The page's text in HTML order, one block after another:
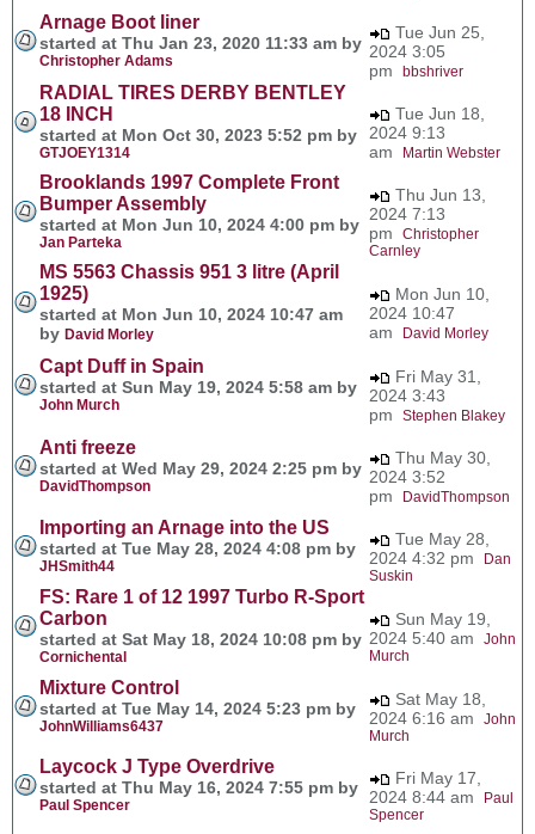
Arnage Boot liner
started at Thu Jan 23, 2020 11:33 am by
Christopher Adams
Tue Jun 25,
2024 3:05
pm bbshriver
RADIAL TIRES DERBY BENTLEY
18 INCH
started at Mon Oct 30, 2023 5:52 pm by
GTJOEY1314
Tue Jun 18,
2024 9:13
am
Martin Webster
Brooklands 1997 Complete Front
Bumper Assembly
started at Mon Jun 10, 2024 4:00 pm by
Jan Parteka
Thu Jun 13,
2024 7:13
pm Christopher
Carnley
MS 5563 Chassis 951 3 litre (April
1925)
started at Mon Jun 10, 2024 10:47 am
by David Morley
Mon Jun 10,
2024 10:47
am
David Morley
Capt Duff in Spain
started at Sun May 19, 2024 5:58 am by
John Murch
Fri May 31,
2024 3:43
pm Stephen Blakey
Anti freeze
started at Wed May 29, 2024 2:25 pm by
DavidThompson
Thu May 30,
2024 3:52
pm
DavidThompson
Importing an Arnage into the US
started at Tue May 28, 2024 4:08 pm by
JHSmith44
Tue May 28,
2024 4:32 pm
Dan
Suskin
FS: Rare 1 of 12 1997 Turbo R-Sport
Carbon
started at Sat May 18, 2024 10:08 pm by
Cornichental
Sun May 19,
2024 5:40 am John
Murch
Mixture Control
started at Tue May 14, 2024 5:23 pm by
JohnWilliams6437
Sat May 18,
2024 6:16 am John
Murch
Laycock J Type Overdrive
started at Thu May 16, 2024 7:55 pm by
Paul Spencer
Fri May 17,
2024 8:44 am
Paul
Spencer